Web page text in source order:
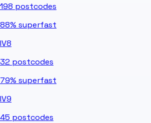
198 postcodes
88% superfast
IV8
32 postcodes
79% superfast
IV9
45 postcodes